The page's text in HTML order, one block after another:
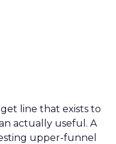
line that exists to
actually useful. A
upper-funnel